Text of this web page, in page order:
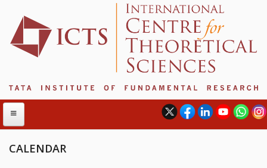
CALENDAR